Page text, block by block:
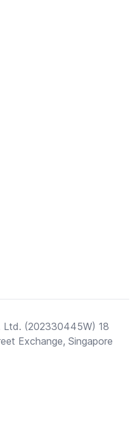
(202330445W) 18
Exchange, Singapore